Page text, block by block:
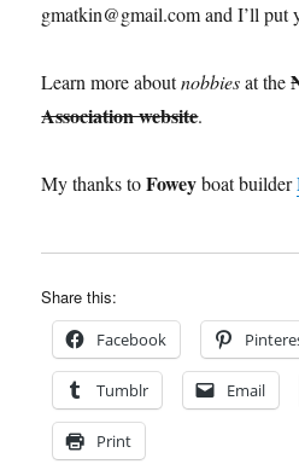
gmatkin@gmail.com and I’ll put
Learn more aboutnobbiesat the
Association website.
My thanks toFoweyboat builder
Share this:
Facebook
Tumblr Email
Print